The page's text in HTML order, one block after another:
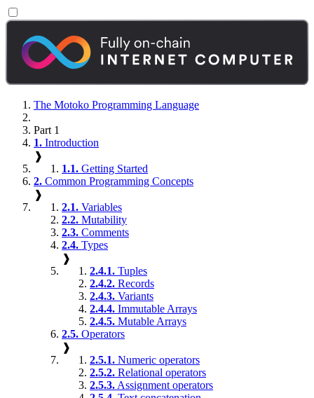
The Motoko Programming Language
Part 1
1. Introduction
❱
1.1. Getting Started
2. Common Programming Concepts
❱
2.1. Variables
2.2. Mutability
2.3. Comments
2.4. Types
❱
2.4.1. Tuples
2.4.2. Records
2.4.3. Variants
2.4.4. Immutable Arrays
2.4.5. Mutable Arrays
2.5. Operators
❱
2.5.1. Numeric operators
2.5.2. Relational operators
2.5.3. Assignment operators